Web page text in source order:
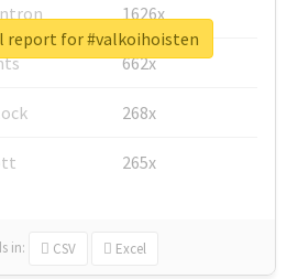
1626x
662x
268x
265x
in: CSV Excel
report for #valkoihoisten